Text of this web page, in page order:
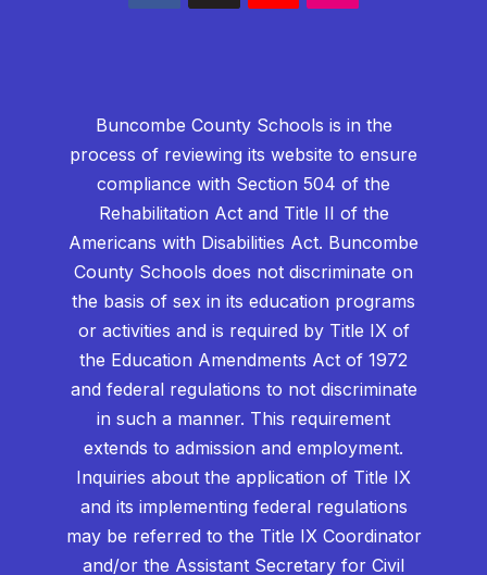
Buncombe County Schools is in the
process of reviewing its website to ensure
compliance with Section 504 of the
Rehabilitation Act and Title II of the
Americans with Disabilities Act. Buncombe
County Schools does not discriminate on
the basis of sex in its education programs
or activities and is required by Title IX of
the Education Amendments Act of 1972
and federal regulations to not discriminate
in such a manner. This requirement
extends to admission and employment.
Inquiries about the application of Title IX
and its implementing federal regulations
may be referred to the Title IX Coordinator
and/or the Assistant Secretary for Civil